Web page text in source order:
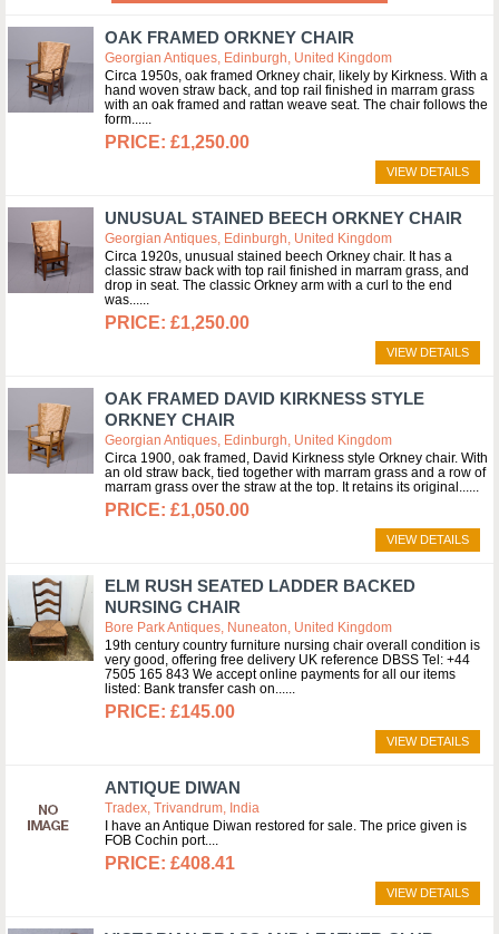
OAK FRAMED ORKNEY CHAIR
Georgian Antiques, Edinburgh, United Kingdom
Circa 1950s, oak framed Orkney chair, likely by Kirkness. With a
hand woven straw back, and top rail finished in marram grass
with an oak framed and rattan weave seat. The chair follows the
form...
£1,250.00
VIEW DETAILS
UNUSUAL STAINED BEECH ORKNEY CHAIR
Georgian Antiques, Edinburgh, United Kingdom
Circa 1920s, unusual stained beech Orkney chair. It has a
classic straw back with top rail finished in marram grass, and
drop in seat. The classic Orkney arm with a curl to the end
was...
£1,250.00
VIEW DETAILS
OAK FRAMED DAVID KIRKNESS STYLE
ORKNEY CHAIR
Georgian Antiques, Edinburgh, United Kingdom
Circa 1900, oak framed, David Kirkness style Orkney chair. With
an old straw back, tied together with marram grass and a row of
marram grass over the straw at the top. It retains its original...
£1,050.00
VIEW DETAILS
ELM RUSH SEATED LADDER BACKED
NURSING CHAIR
Bore Park Antiques, Nuneaton, United Kingdom
19th century country furniture nursing chair overall condition is
very good, offering free delivery UK reference DBSS Tel: +44
7505 165 843 We accept online payments for all our items
listed: Bank transfer cash on...
£145.00
VIEW DETAILS
ANTIQUE DIWAN
Tradex, Trivandrum, India
I have an Antique Diwan restored for sale. The price given is
FOB Cochin port.
£408.41
VIEW DETAILS